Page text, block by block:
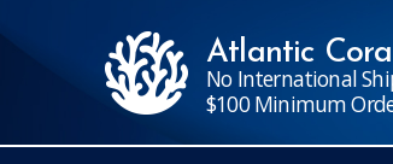
Atlantic
No International
$100 Minimum